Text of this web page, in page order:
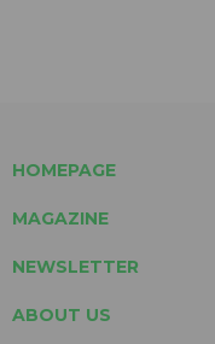
HOMEPAGE
MAGAZINE
NEWSLETTER
ABOUT US